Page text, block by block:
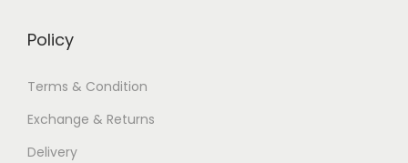
Policy
Terms & Condition
Exchange & Returns
Delivery